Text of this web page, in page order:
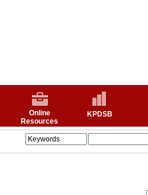
Online
Resources
KPDSB